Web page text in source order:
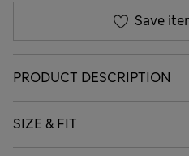
Save
PRODUCT DESCRIPTION
SIZE & FIT